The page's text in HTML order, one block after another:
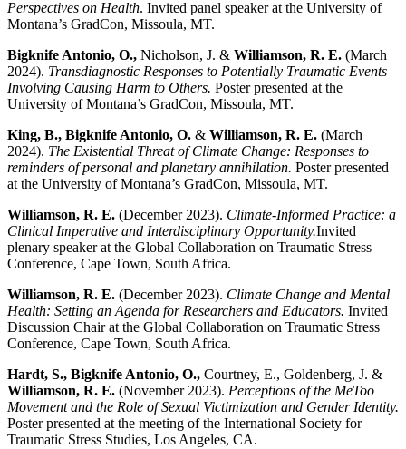
Perspectives on Health. Invited panel speaker at the University of
Montana’s GradCon, Missoula, MT.
Bigknife Antonio, O., Nicholson, J. & Williamson, R. E. (March
2024). Transdiagnostic Responses to Potentially Traumatic Events
Involving Causing Harm to Others. Poster presented at the
University of Montana’s GradCon, Missoula, MT.
King, B., Bigknife Antonio, O. & Williamson, R. E. (March
2024). The Existential Threat of Climate Change: Responses to
reminders of personal and planetary annihilation. Poster presented
at the University of Montana’s GradCon, Missoula, MT.
Williamson, R. E. (December 2023). Climate-Informed Practice: a
Clinical Imperative and Interdisciplinary Opportunity.Invited
plenary speaker at the Global Collaboration on Traumatic Stress
Conference, Cape Town, South Africa.
Williamson, R. E. (December 2023). Climate Change and Mental
Health: Setting an Agenda for Researchers and Educators. Invited
Discussion Chair at the Global Collaboration on Traumatic Stress
Conference, Cape Town, South Africa.
Hardt, S., Bigknife Antonio, O., Courtney, E., Goldenberg, J. &
Williamson, R. E. (November 2023). Perceptions of the MeToo
Movement and the Role of Sexual Victimization and Gender Identity.
Poster presented at the meeting of the International Society for
Traumatic Stress Studies, Los Angeles, CA.